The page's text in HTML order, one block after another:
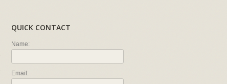
QUICK CONTACT
Name:
Email: